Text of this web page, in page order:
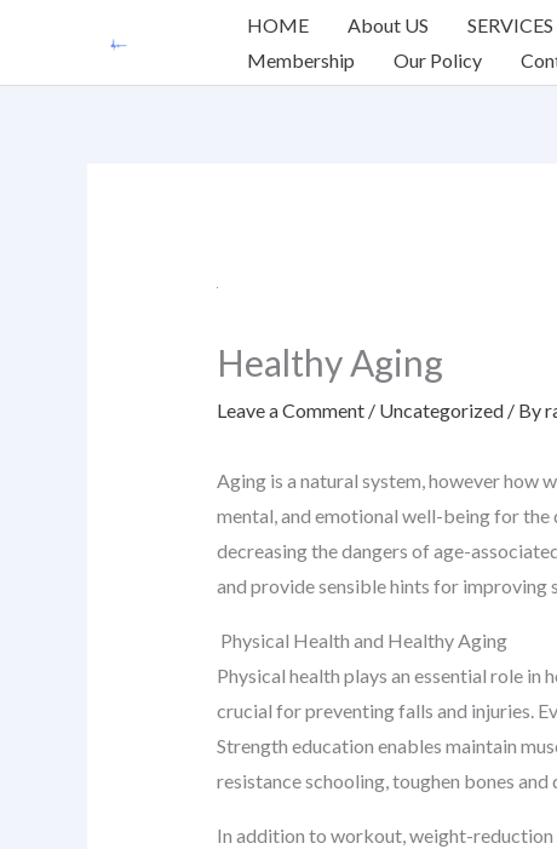
content
HOME About US SERVICES
Membership
Our Policy
Healthy Aging
Leave a Comment / Uncategorized/ By
Aging is a natural system, however how
mental, and emotional well-being for the
decreasing the dangers of age-
and provide sensible hints for
Physical Health and Healthy Aging
Physical health plays an essential role in
crucial for preventing falls and injuries.
Strength education enables maintain
resistance schooling, toughen bones
In addition to workout, weight-reduction